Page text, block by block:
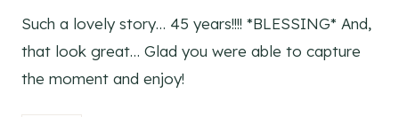
Such a lovely story… 45 years!!!! *BLESSING* And,
that look great… Glad you were able to capture
the moment and enjoy!